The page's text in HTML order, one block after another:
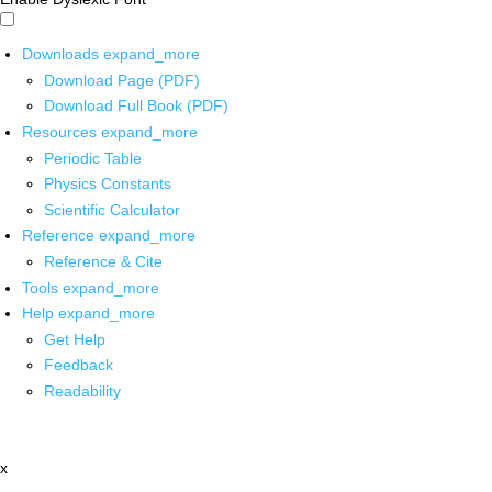
Downloads expand_more
Download Page (PDF)
Download Full Book (PDF)
Resources expand_more
Periodic Table
Physics Constants
Scientific Calculator
Reference expand_more
Reference & Cite
Tools expand_more
Help expand_more
Get Help
Feedback
Readability
x